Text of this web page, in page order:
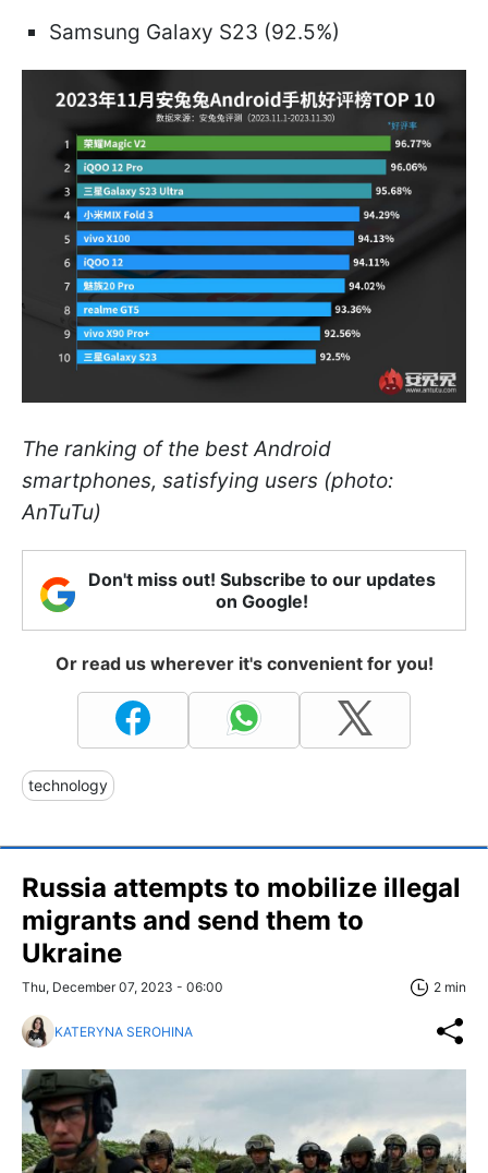
Samsung Galaxy S23 (92.5%)
The ranking of the best Android
smartphones, satisfying users (photo:
AnTuTu)
Don't miss out! Subscribe to our updates
on Google!
Or read us wherever it's convenient for you!
technology
Russia attempts to mobilize illegal
migrants and send them to
Ukraine
Thu, December 07, 2023 - 06:00 2 min
KATERYNA SEROHINA